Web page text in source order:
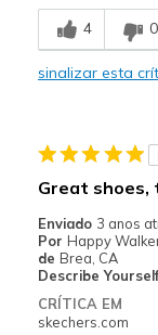
Breathe Well
Comfortable
Width
Sizing
View On Shoes
4 0
sinalizar esta
Great shoes,
Enviado 3 anos
Por Happy
de Brea, CA
Describe
CRÍTICA EM
skechers.com